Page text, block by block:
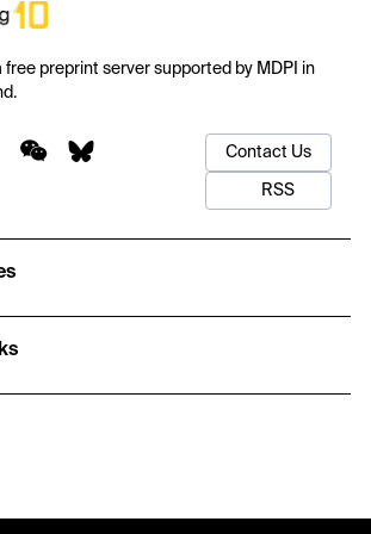
free preprint server supported by MDPI in
Contact Us
RSS